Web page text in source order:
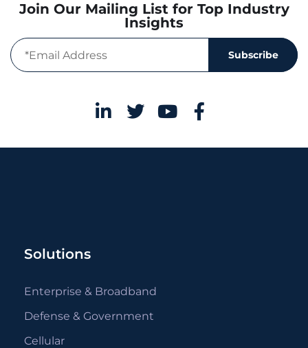
Join Our Mailing List for Top Industry
Insights
Subscribe
Solutions
Enterprise & Broadband
Defense & Government
Cellular